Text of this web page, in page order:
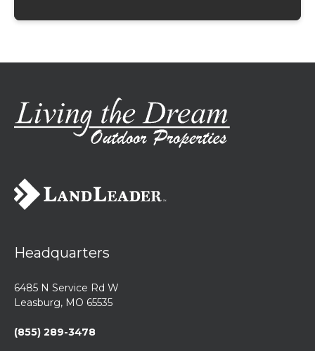
Headquarters
6485 N Service Rd W
Leasburg, MO 65535
(855) 289-3478